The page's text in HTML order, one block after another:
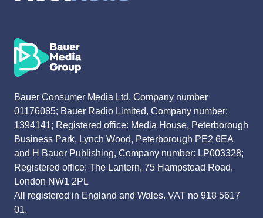
Bauer Consumer Media Ltd, Company number
01176085; Bauer Radio Limited, Company number:
1394141; Registered office: Media House, Peterborough
Business Park, Lynch Wood, Peterborough PE2 6EA
and H Bauer Publishing, Company number: LP003328;
Registered office: The Lantern, 75 Hampstead Road,
London NW1 2PL
All registered in England and Wales. VAT no 918 5617
01.